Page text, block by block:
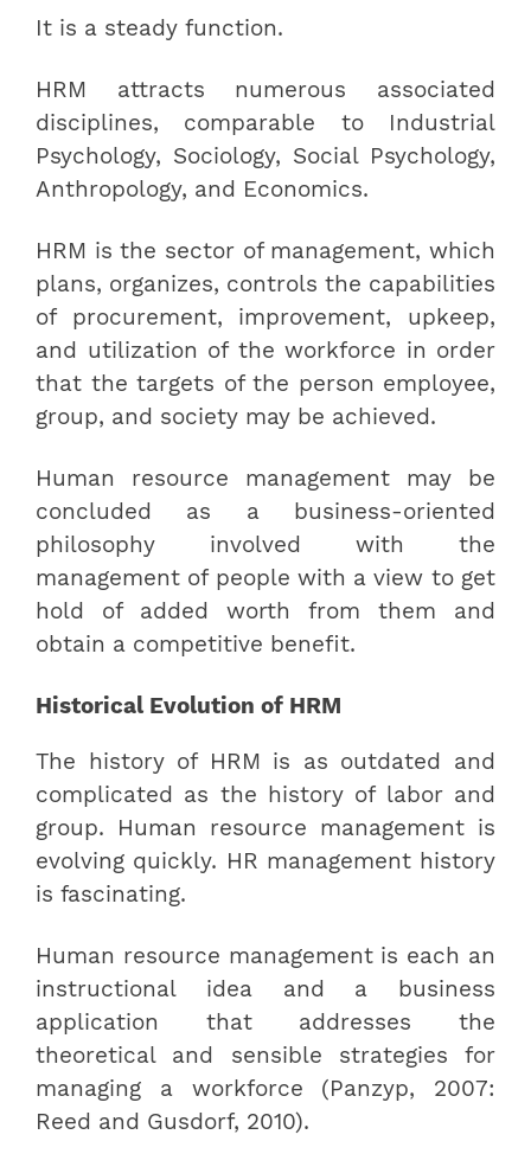
It is a steady function.
HRM attracts numerous associated
disciplines, comparable to Industrial
Psychology, Sociology, Social Psychology,
Anthropology, and Economics.
HRM is the sector of management, which
plans, organizes, controls the capabilities
of procurement, improvement, upkeep,
and utilization of the workforce in order
that the targets of the person employee,
group, and society may be achieved.
Human resource management may be
concluded as a business-oriented
philosophy involved with the
management of people with a view to get
hold of added worth from them and
obtain a competitive benefit.
Historical Evolution of HRM
The history of HRM is as outdated and
complicated as the history of labor and
group. Human resource management is
evolving quickly. HR management history
is fascinating.
Human resource management is each an
instructional idea and a business
application that addresses the
theoretical and sensible strategies for
managing a workforce (Panzyp, 2007:
Reed and Gusdorf, 2010).